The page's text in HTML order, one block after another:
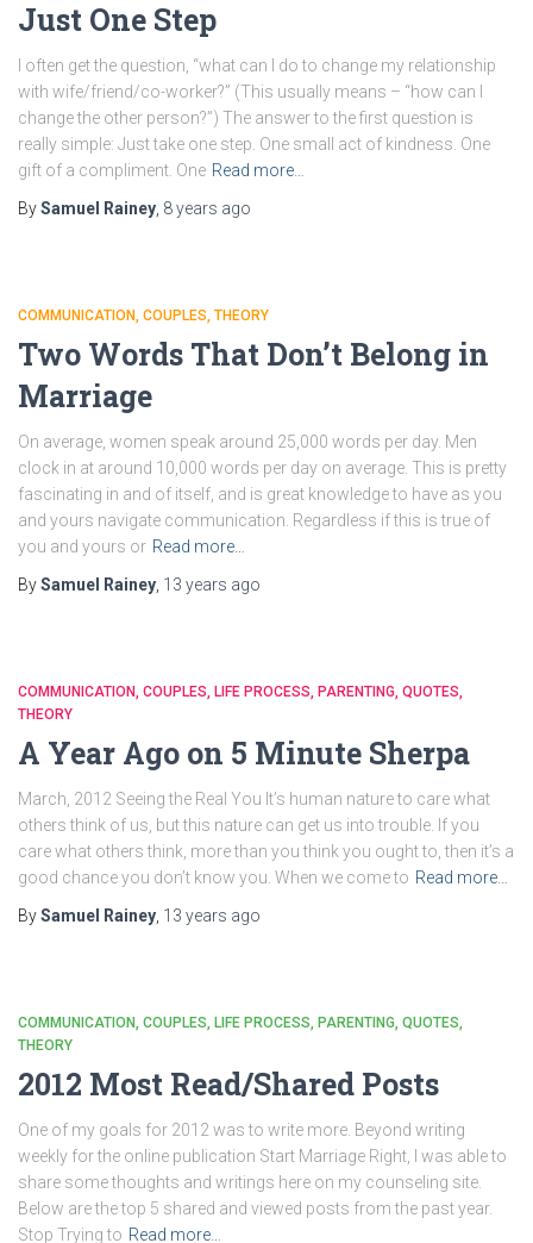
Just One Step
I often get the question, “what can I do to change my relationship
with wife/friend/co-worker?” (This usually means – “how can I
change the other person?”) The answer to the first question is
really simple: Just take one step. One small act of kindness. One
gift of a compliment. One Read more…
BySamuel Rainey 8 years ago
COMMUNICATION COUPLES THEORY
Two Words That Don’t Belong in
Marriage
On average, women speak around 25,000 words per day. Men
clock in at around 10,000 words per day on average. This is pretty
fascinating in and of itself, and is great knowledge to have as you
and yours navigate communication. Regardless if this is true of
you and yours or Read more…
BySamuel Rainey 13 years ago
COMMUNICATION COUPLES LIFE PROCESS PARENTING QUOTES
THEORY
A Year Ago on 5 Minute Sherpa
March, 2012 Seeing the Real You It’s human nature to care what
others think of us, but this nature can get us into trouble. If you
care what others think, more than you think you ought to, then it’s a
good chance you don’t know you. When we come to Read more…
BySamuel Rainey 13 years ago
COMMUNICATION COUPLES LIFE PROCESS PARENTING QUOTES
THEORY
2012 Most Read/Shared Posts
One of my goals for 2012 was to write more. Beyond writing
weekly for the online publication Start Marriage Right, I was able to
share some thoughts and writings here on my counseling site.
Below are the top 5 shared and viewed posts from the past year.
Stop Trying to Read more…